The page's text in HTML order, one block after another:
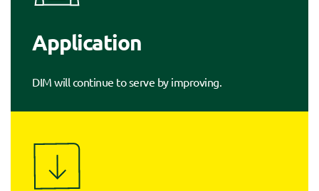
Application
DIM will continue to serve by improving.